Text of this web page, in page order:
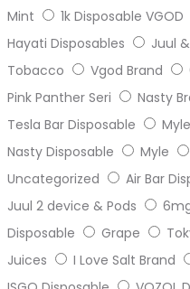
Mint
1k Disposable VGOD
Hayati Disposables
Juul
Tobacco
Vgod Brand
Pink Panther Seri
Nasty
Tesla Bar Disposable
Nasty Disposable
Myle
Uncategorized
Air Bar
Juul 2 device & Pods
Disposable
Grape
Juices
I Love Salt Brand